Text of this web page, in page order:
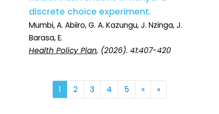
discrete choice experiment.
Mumbi, A. Abiiro, G. A. Kazungu, J. Nzinga, J.
Barasa, E.
Health Policy Plan, (2026). 41:407-420
1 2 3 4 5 »Next
»Last